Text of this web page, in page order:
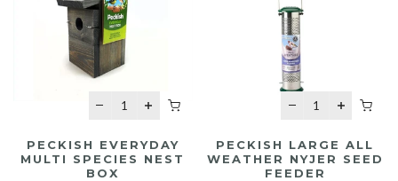
PECKISH EVERYDAY
MULTI SPECIES NEST
BOX
PECKISH LARGE ALL
WEATHER NYJER SEED
FEEDER